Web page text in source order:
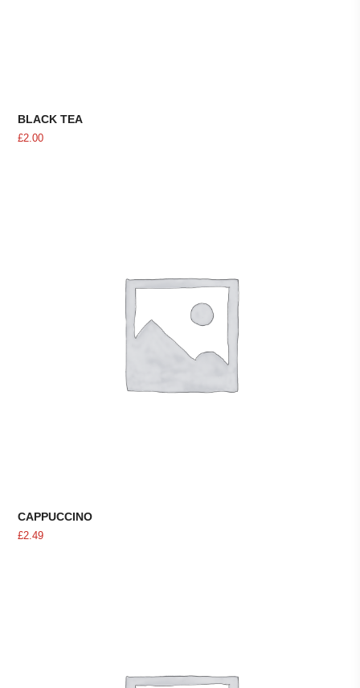
BLACK TEA
£2.00
CAPPUCCINO
£2.49